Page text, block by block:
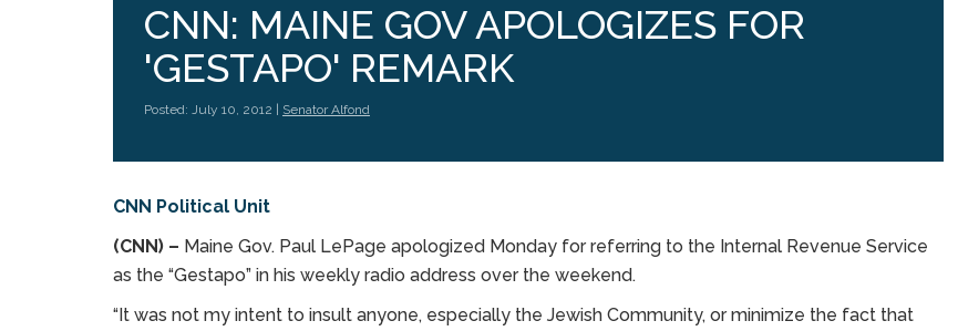
CNN: MAINE GOV APOLOGIZES FOR
'GESTAPO' REMARK
Posted: July 10, 2012 | Senator Alfond
CNN Political Unit
(CNN) – Maine Gov. Paul LePage apologized Monday for referring to the Internal Revenue Service
as the “Gestapo” in his weekly radio address over the weekend.
“It was not my intent to insult anyone, especially the Jewish Community, or minimize the fact that